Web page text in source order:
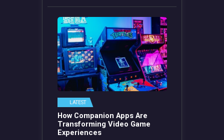
LATEST
How Companion Apps Are
Transforming Video Game
Experiences